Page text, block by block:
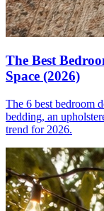
The Best
Space (2026)
The 6 best bedroom
bedding, an
trend for 2026.